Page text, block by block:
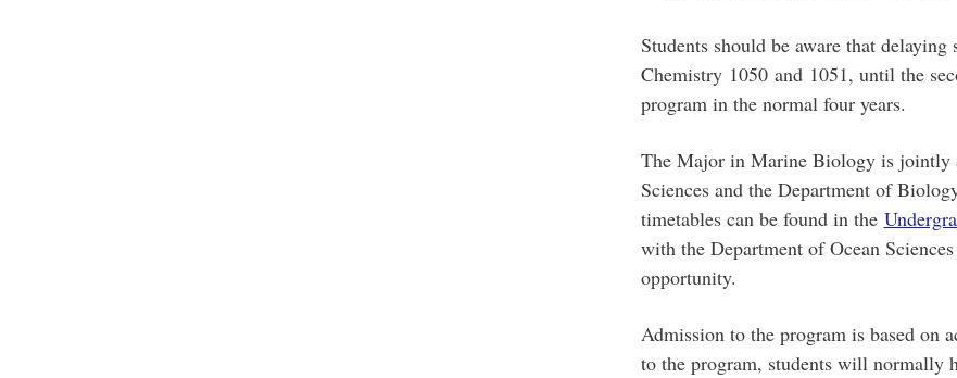
Students should be aware that
Chemistry 1050 and 1051, until the
program in the normal four years.
The Major in Marine Biology is jointly
Sciences and the Department of
timetables can be found in the
with the Department of Ocean
opportunity.
Admission to the program is based on
to the program, students will normally